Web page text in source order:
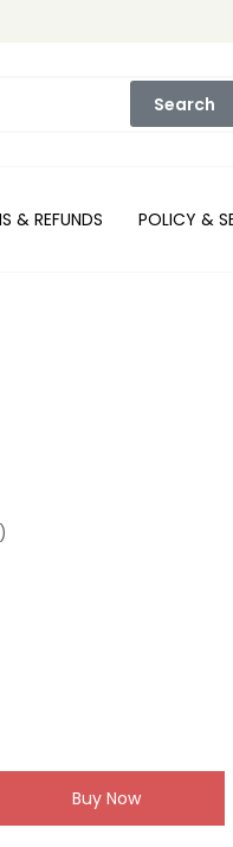
Search
& REFUNDS POLICY &